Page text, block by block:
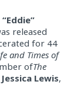
released
for 44
and Times of
ofThe
Jessica Lewis,